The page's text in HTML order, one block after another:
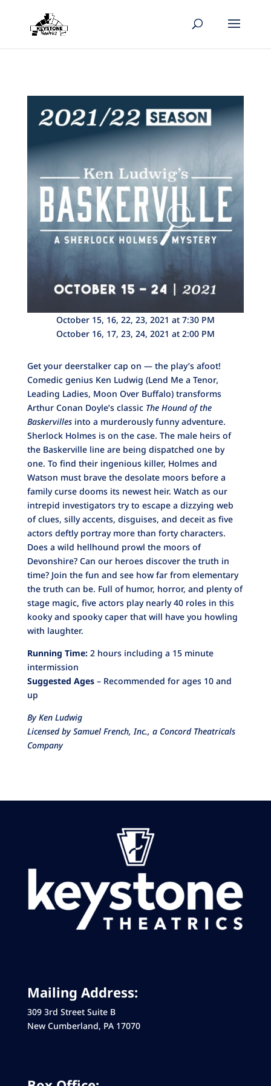
October 15, 16, 22, 23, 2021 at 7:30 PM
October 16, 17, 23, 24, 2021 at 2:00 PM
Get your deerstalker cap on — the play’s afoot!
Comedic genius Ken Ludwig (Lend Me a Tenor,
Leading Ladies, Moon Over Buffalo) transforms
Arthur Conan Doyle’s classic The Hound of the
Baskervillesinto a murderously funny adventure.
Sherlock Holmes is on the case. The male heirs of
the Baskerville line are being dispatched one by
one. To find their ingenious killer, Holmes and
Watson must brave the desolate moors before a
family curse dooms its newest heir. Watch as our
intrepid investigators try to escape a dizzying web
of clues, silly accents, disguises, and deceit as five
actors deftly portray more than forty characters.
Does a wild hellhound prowl the moors of
Devonshire? Can our heroes discover the truth in
time? Join the fun and see how far from elementary
the truth can be. Full of humor, horror, and plenty of
stage magic, five actors play nearly 40 roles in this
kooky and spooky caper that will have you howling
with laughter.
Running Time:2 hours including a 15 minute
intermission
Suggested Ages– Recommended for ages 10 and
up
By Ken Ludwig
Licensed by Samuel French, Inc., a Concord Theatricals
Company
Mailing Address:
309 3rd Street Suite B
New Cumberland, PA 17070